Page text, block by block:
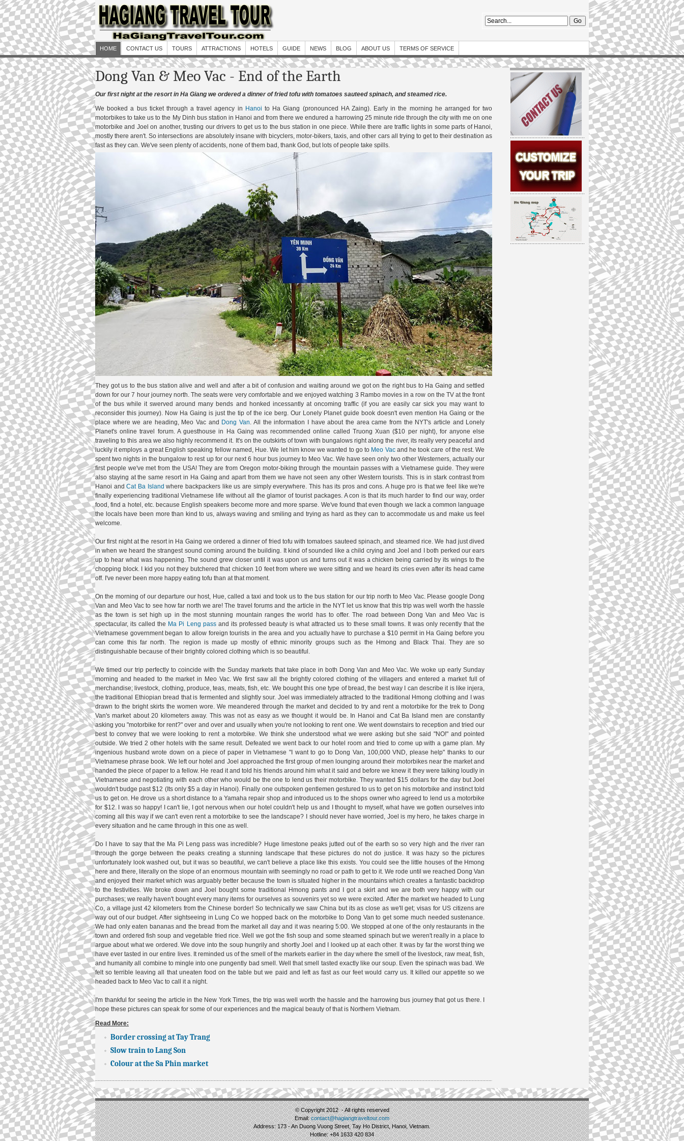
HOME CONTACT US TOURS ATTRACTIONS HOTELS GUIDE NEWS BLOG ABOUT US TERMS OF SERVICE
Dong Van & Meo Vac - End of the Earth
Our first night at the resort in Ha Giang we ordered a dinner of fried tofu with tomatoes sauteed spinach, and steamed rice.
We booked a bus ticket through a travel agency in Hanoi to Ha Giang (pronounced HA Zaing). Early in the morning he arranged for two
motorbikes to take us to the My Dinh bus station in Hanoi and from there we endured a harrowing 25 minute ride through the city with me on one
motorbike and Joel on another, trusting our drivers to get us to the bus station in one piece. While there are traffic lights in some parts of Hanoi,
mostly there aren't. So intersections are absolutely insane with bicyclers, motor-bikers, taxis, and other cars all trying to get to their destination as
fast as they can. We've seen plenty of accidents, none of them bad, thank God, but lots of people take spills.
They got us to the bus station alive and well and after a bit of confusion and waiting around we got on the right bus to Ha Gaing and settled
down for our 7 hour journey north. The seats were very comfortable and we enjoyed watching 3 Rambo movies in a row on the TV at the front
of the bus while it swerved around many bends and honked incessantly at oncoming traffic (if you are easily car sick you may want to
reconsider this journey). Now Ha Gaing is just the tip of the ice berg. Our Lonely Planet guide book doesn't even mention Ha Gaing or the
place where we are heading, Meo Vac and Dong Van. All the information I have about the area came from the NYT's article and Lonely
Planet's online travel forum. A guesthouse in Ha Gaing was recommended online called Truong Xuan ($10 per night), for anyone else
traveling to this area we also highly recommend it. It's on the outskirts of town with bungalows right along the river, its really very peaceful and
luckily it employs a great English speaking fellow named, Hue. We let him know we wanted to go to Meo Vacand he took care of the rest. We
spent two nights in the bungalow to rest up for our next 6 hour bus journey to Meo Vac. We have seen only two other Westerners, actually our
first people we've met from the USA! They are from Oregon motor-biking through the mountain passes with a Vietnamese guide. They were
also staying at the same resort in Ha Gaing and apart from them we have not seen any other Western tourists. This is in stark contrast from
Hanoi andCat Ba Island where backpackers like us are simply everywhere. This has its pros and cons. A huge pro is that we feel like we're
finally experiencing traditional Vietnamese life without all the glamor of tourist packages. A con is that its much harder to find our way, order
food, find a hotel, etc. because English speakers become more and more sparse. We've found that even though we lack a common language
the locals have been more than kind to us, always waving and smiling and trying as hard as they can to accommodate us and make us feel
welcome.
Our first night at the resort in Ha Gaing we ordered a dinner of fried tofu with tomatoes sauteed spinach, and steamed rice. We had just dived
in when we heard the strangest sound coming around the building. It kind of sounded like a child crying and Joel and I both perked our ears
up to hear what was happening. The sound grew closer until it was upon us and turns out it was a chicken being carried by its wings to the
chopping block. I kid you not they butchered that chicken 10 feet from where we were sitting and we heard its cries even after its head came
off. I've never been more happy eating tofu than at that moment.
On the morning of our departure our host, Hue, called a taxi and took us to the bus station for our trip north to Meo Vac. Please google Dong
Van and Meo Vac to see how far north we are! The travel forums and the article in the NYT let us know that this trip was well worth the hassle
as the town is set high up in the most stunning mountain ranges the world has to offer. The road between Dong Van and Meo Vac is
spectacular, its called the Ma Pi Leng passand its professed beauty is what attracted us to these small towns. It was only recently that the
Vietnamese government began to allow foreign tourists in the area and you actually have to purchase a $10 permit in Ha Gaing before you
can come this far north. The region is made up mostly of ethnic minority groups such as the Hmong and Black Thai. They are so
distinguishable because of their brightly colored clothing which is so beautiful.
We timed our trip perfectly to coincide with the Sunday markets that take place in both Dong Van and Meo Vac. We woke up early Sunday
morning and headed to the market in Meo Vac. We first saw all the brightly colored clothing of the villagers and entered a market full of
merchandise; livestock, clothing, produce, teas, meats, fish, etc. We bought this one type of bread, the best way I can describe it is like injera,
the traditional Ethiopian bread that is fermented and slightly sour. Joel was immediately attracted to the traditional Hmong clothing and I was
drawn to the bright skirts the women wore. We meandered through the market and decided to try and rent a motorbike for the trek to Dong
Van's market about 20 kilometers away. This was not as easy as we thought it would be. In Hanoi and Cat Ba Island men are constantly
asking you "motorbike for rent?" over and over and usually when you're not looking to rent one. We went downstairs to reception and tried our
best to convey that we were looking to rent a motorbike. We think she understood what we were asking but she said "NO!" and pointed
outside. We tried 2 other hotels with the same result. Defeated we went back to our hotel room and tried to come up with a game plan. My
ingenious husband wrote down on a piece of paper in Vietnamese "I want to go to Dong Van, 100,000 VND, please help" thanks to our
Vietnamese phrase book. We left our hotel and Joel approached the first group of men lounging around their motorbikes near the market and
handed the piece of paper to a fellow. He read it and told his friends around him what it said and before we knew it they were talking loudly in
Vietnamese and negotiating with each other who would be the one to lend us their motorbike. They wanted $15 dollars for the day but Joel
wouldn't budge past $12 (Its only $5 a day in Hanoi). Finally one outspoken gentlemen gestured to us to get on his motorbike and instinct told
us to get on. He drove us a short distance to a Yamaha repair shop and introduced us to the shops owner who agreed to lend us a motorbike
for $12. I was so happy! I can't lie, I got nervous when our hotel couldn't help us and I thought to myself, what have we gotten ourselves into
coming all this way if we can't even rent a motorbike to see the landscape? I should never have worried, Joel is my hero, he takes charge in
every situation and he came through in this one as well.
Do I have to say that the Ma Pi Leng pass was incredible? Huge limestone peaks jutted out of the earth so so very high and the river ran
through the gorge between the peaks creating a stunning landscape that these pictures do not do justice. It was hazy so the pictures
unfortunately look washed out, but it was so beautiful, we can't believe a place like this exists. You could see the little houses of the Hmong
here and there, literally on the slope of an enormous mountain with seemingly no road or path to get to it. We rode until we reached Dong Van
and enjoyed their market which was arguably better because the town is situated higher in the mountains which creates a fantastic backdrop
to the festivities. We broke down and Joel bought some traditional Hmong pants and I got a skirt and we are both very happy with our
purchases; we really haven't bought every many items for ourselves as souvenirs yet so we were excited. After the market we headed to Lung
Co, a village just 42 kilometers from the Chinese border! So technically we saw China but its as close as we'll get; visas for US citizens are
way out of our budget. After sightseeing in Lung Co we hopped back on the motorbike to Dong Van to get some much needed sustenance.
We had only eaten bananas and the bread from the market all day and it was nearing 5:00. We stopped at one of the only restaurants in the
town and ordered fish soup and vegetable fried rice. Well we got the fish soup and some steamed spinach but we weren't really in a place to
argue about what we ordered. We dove into the soup hungrily and shortly Joel and I looked up at each other. It was by far the worst thing we
have ever tasted in our entire lives. It reminded us of the smell of the markets earlier in the day where the smell of the livestock, raw meat, fish,
and humanity all combine to mingle into one pungently bad smell. Well that smell tasted exactly like our soup. Even the spinach was bad. We
felt so terrible leaving all that uneaten food on the table but we paid and left as fast as our feet would carry us. It killed our appetite so we
headed back to Meo Vac to call it a night.
I'm thankful for seeing the article in the New York Times, the trip was well worth the hassle and the harrowing bus journey that got us there. I
hope these pictures can speak for some of our experiences and the magical beauty of that is Northern Vietnam.
Read More:
Border crossing at Tay Trang
Slow train to Lang Son
Colour at the Sa Phin market
© Copyright 2012 - All rights reserved
Email:contact@hagiangtraveltour.com
Address: 173 - An Duong Vuong Street, Tay Ho District, Hanoi, Vietnam.
Hotline: +84 1633 420 834